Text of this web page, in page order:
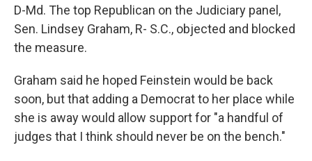
D-Md. The top Republican on the Judiciary panel,
Sen. Lindsey Graham, R- S.C., objected and blocked
the measure.
Graham said he hoped Feinstein would be back
soon, but that adding a Democrat to her place while
she is away would allow support for "a handful of
judges that I think should never be on the bench."